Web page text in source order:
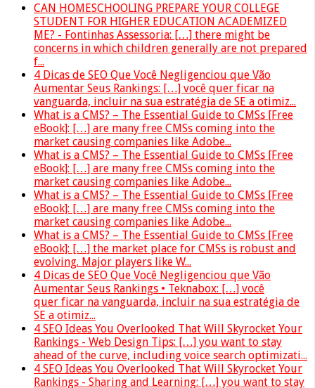
CAN HOMESCHOOLING PREPARE YOUR COLLEGE
STUDENT FOR HIGHER EDUCATION ACADEMIZED
ME? - Fontinhas Assessoria: […] there might be
concerns in which children generally are not prepared
f...
4 Dicas de SEO Que Você Negligenciou que Vão
Aumentar Seus Rankings: […] você quer ficar na
vanguarda, incluir na sua estratégia de SE a otimiz...
What is a CMS? – The Essential Guide to CMSs [Free
eBook]: […] are many free CMSs coming into the
market causing companies like Adobe...
What is a CMS? – The Essential Guide to CMSs [Free
eBook]: […] are many free CMSs coming into the
market causing companies like Adobe...
What is a CMS? – The Essential Guide to CMSs [Free
eBook]: […] are many free CMSs coming into the
market causing companies like Adobe...
What is a CMS? – The Essential Guide to CMSs [Free
eBook]: […] the market place for CMSs is robust and
evolving. Major players like W...
4 Dicas de SEO Que Você Negligenciou que Vão
Aumentar Seus Rankings • Teknabox: […] você
quer ficar na vanguarda, incluir na sua estratégia de
SE a otimiz...
4 SEO Ideas You Overlooked That Will Skyrocket Your
Rankings - Web Design Tips: […] you want to stay
ahead of the curve, including voice search optimizati...
4 SEO Ideas You Overlooked That Will Skyrocket Your
Rankings - Sharing and Learning: […] you want to stay